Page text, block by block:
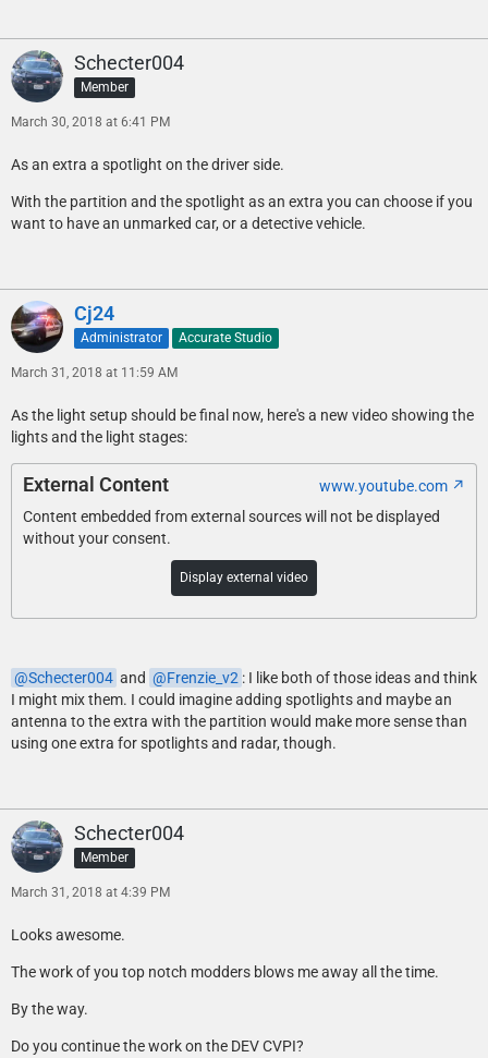
Schecter004
Member
March 30, 2018 at 6:41 PM
As an extra a spotlight on the driver side.
With the partition and the spotlight as an extra you can choose if you
want to have an unmarked car, or a detective vehicle.
Cj24
Administrator Accurate Studio
March 31, 2018 at 11:59 AM
As the light setup should be final now, here's a new video showing the
lights and the light stages:
External Content
www.youtube.com
Content embedded from external sources will not be displayed
without your consent.
Display external video
Schecter004 and Frenzie_v2 : I like both of those ideas and think
I might mix them. I could imagine adding spotlights and maybe an
antenna to the extra with the partition would make more sense than
using one extra for spotlights and radar, though.
Schecter004
Member
March 31, 2018 at 4:39 PM
Looks awesome.
The work of you top notch modders blows me away all the time.
By the way.
Do you continue the work on the DEV CVPI?